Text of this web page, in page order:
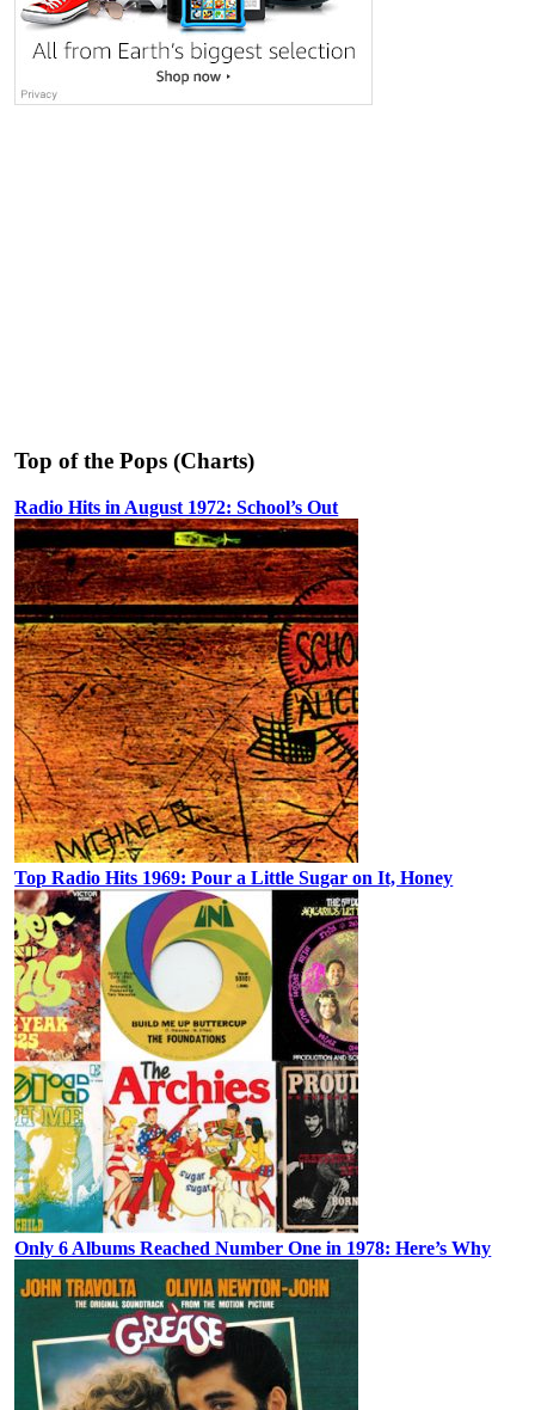
Top of the Pops (Charts)
Radio Hits in August 1972: School’s Out
Top Radio Hits 1969: Pour a Little Sugar on It, Honey
Only 6 Albums Reached Number One in 1978: Here’s Why